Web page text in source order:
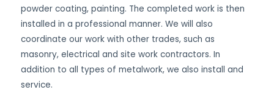
powder coating, painting. The completed work is then
installed in a professional manner. We will also
coordinate our work with other trades, such as
masonry, electrical and site work contractors. In
addition to all types of metalwork, we also install and
service.